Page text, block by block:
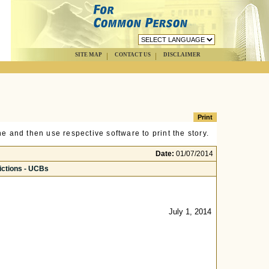
SITE MAP CONTACT US DISCLAIMER
and then use respective software to print the story.
Date: 01/07/2014
- UCBs
July 1, 2014